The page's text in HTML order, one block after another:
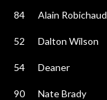
84 Alain Robichaud
52 Dalton Wilson
54 Deaner
90 Nate Brady